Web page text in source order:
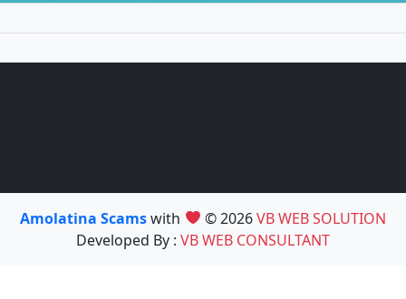
Amolatina Scamswith © 2026VB WEB SOLUTION
Developed By : VB WEB CONSULTANT